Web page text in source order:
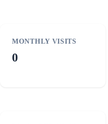
MONTHLY VISITS
0